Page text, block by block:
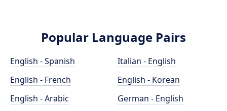
Popular Language Pairs
English - Spanish
English - French
English - Arabic
Italian - English
English - Korean
German - English